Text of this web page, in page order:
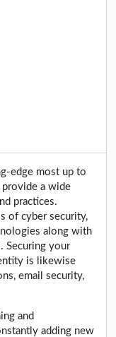
edge most up to
a wide
practices.
of cyber security,
along with
Securing your
is likewise
email security,
and
adding new